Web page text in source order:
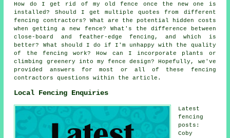
How do I get rid of my old fence once the new one is
installed? Should I get multiple quotes from different
fencing contractors? What are the potential hidden costs
when getting a new fence? What's the difference between
close-board and feather-edge fencing, and which is
better? What should I do if I'm unhappy with the quality
of the fencing work? How can I incorporate plants or
climbing greenery into my fence design? Hopefully, we've
provided answers for most or all of these fencing
contractors questions within the article.
Local Fencing Enquiries
Latest
fencing
posts:
Coby